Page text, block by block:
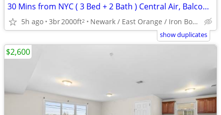
30 Mins from NYC ( 3 Bed + 2 Bath ) Central Air, Balcony, Washer/Dryer
5h ago 3br2000ft2 Newark / East Orange / Iron Bound
show duplicates
$2,600